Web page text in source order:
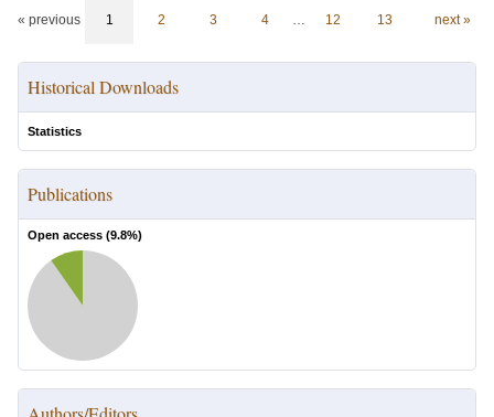
« previous 1 2 3 4 … 12 13 next »
Historical Downloads
Statistics
Publications
Open access (9.8%)